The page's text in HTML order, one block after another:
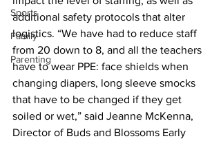
Sports
Family
Parenting
additional safety protocols that alter
logistics. “We have had to reduce staff
from 20 down to 8, and all the teachers
have to wear PPE: face shields when
changing diapers, long sleeve smocks
that have to be changed if they get
soiled or wet,” said Jeanne McKenna,
Director of Buds and Blossoms Early